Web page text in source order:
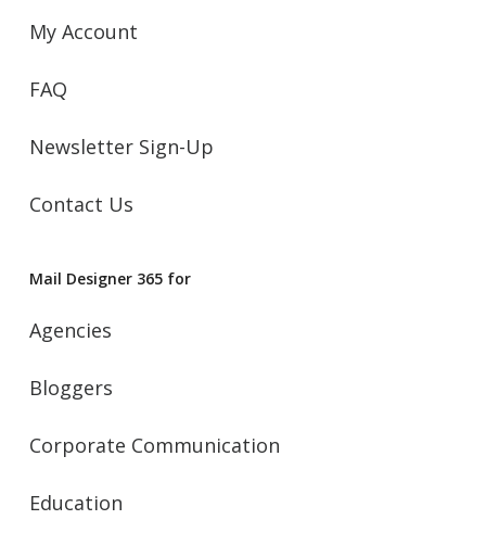
My Account
FAQ
Newsletter Sign-Up
Contact Us
Mail Designer 365 for
Agencies
Bloggers
Corporate Communication
Education